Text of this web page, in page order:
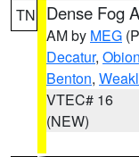
TN Dense Fog
AM by MEG
Decatur, Obion
Benton,
VTEC# 16
(NEW)